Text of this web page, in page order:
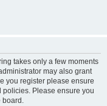
takes only a few moments
may also grant
you register please ensure
policies. Please ensure you
board.